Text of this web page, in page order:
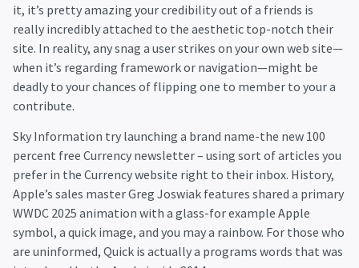
it, it’s pretty amazing your credibility out of a friends is
really incredibly attached to the aesthetic top-notch their
site. In reality, any snag a user strikes on your own web site—
when it’s regarding framework or navigation—might be
deadly to your chances of flipping one to member to your a
contribute.
Sky Information try launching a brand name-the new 100
percent free Currency newsletter – using sort of articles you
prefer in the Currency website right to their inbox. History,
Apple’s sales master Greg Joswiak features shared a primary
WWDC 2025 animation with a glass-for example Apple
symbol, a quick image, and you may a rainbow. For those who
are uninformed, Quick is actually a programs words that was